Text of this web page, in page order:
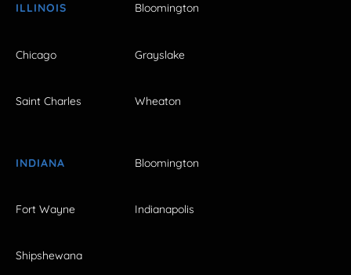
ILLINOIS Bloomington
Chicago Grayslake
Saint Charles Wheaton
INDIANA Bloomington
Fort Wayne Indianapolis
Shipshewana